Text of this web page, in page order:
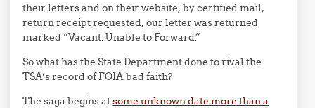
their letters and on their website, by certified mail,
return receipt requested, our letter was returned
marked “Vacant. Unable to Forward.”
So what has the State Department done to rival the
TSA’s record of FOIA bad faith?
The saga begins atsome unknown date more than a